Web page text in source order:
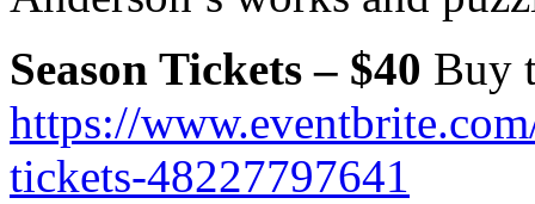
Season Tickets – $40 Buy
https://
tickets-48227797641